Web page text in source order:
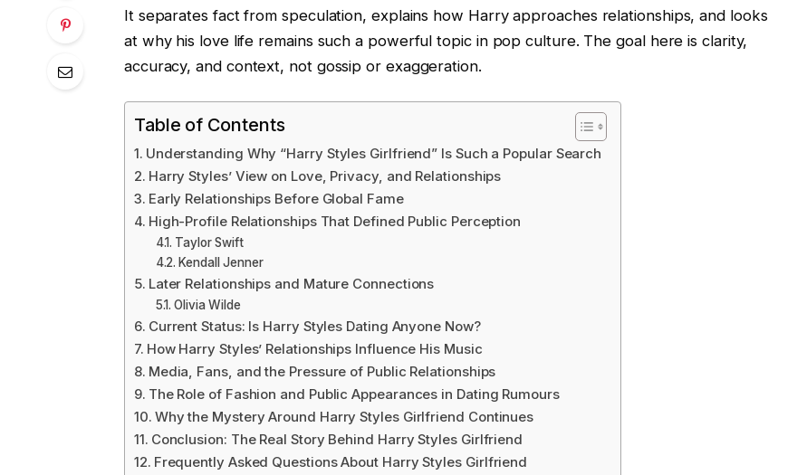
It separates fact from speculation, explains how Harry approaches relationships, and looks
at why his love life remains such a powerful topic in pop culture. The goal here is clarity,
accuracy, and context, not gossip or exaggeration.
Table of Contents
Understanding Why “Harry Styles Girlfriend” Is Such a Popular Search
Harry Styles’ View on Love, Privacy, and Relationships
Early Relationships Before Global Fame
High-Profile Relationships That Defined Public Perception
Taylor Swift
Kendall Jenner
Later Relationships and Mature Connections
Olivia Wilde
Current Status: Is Harry Styles Dating Anyone Now?
How Harry Styles’ Relationships Influence His Music
Media, Fans, and the Pressure of Public Relationships
The Role of Fashion and Public Appearances in Dating Rumours
Why the Mystery Around Harry Styles Girlfriend Continues
Conclusion: The Real Story Behind Harry Styles Girlfriend
Frequently Asked Questions About Harry Styles Girlfriend